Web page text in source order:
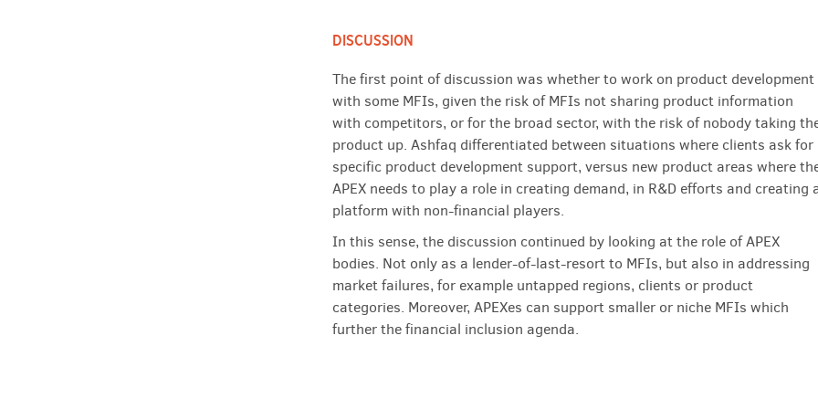
DISCUSSION
The first point of discussion was whether to work on product development
with some MFIs, given the risk of MFIs not sharing product information
with competitors, or for the broad sector, with the risk of nobody taking
product up. Ashfaq differentiated between situations where clients ask for
specific product development support, versus new product areas where
APEX needs to play a role in creating demand, in R&D efforts and creating
platform with non-financial players.
In this sense, the discussion continued by looking at the role of APEX
bodies. Not only as a lender-of-last-resort to MFIs, but also in addressing
market failures, for example untapped regions, clients or product
categories. Moreover, APEXes can support smaller or niche MFIs which
further the financial inclusion agenda.